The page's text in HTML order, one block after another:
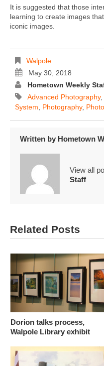
It is suggested that those
learning to create images
iconic images.
Walpole
May 30, 2018
Hometown Weekly
Advanced Photography,
System, Photography,
Written by Hometown
View all
Staff
Related Posts
Dorion talks process,
Walpole Library exhibit